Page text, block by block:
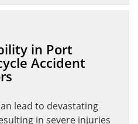
in Port
Accident
lead to devastating
in severe injuries